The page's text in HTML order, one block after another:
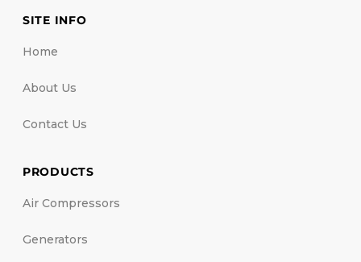
SITE INFO
Home
About Us
Contact Us
PRODUCTS
Air Compressors
Generators